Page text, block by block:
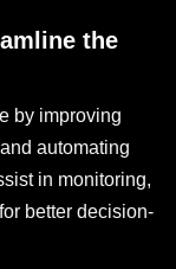
the
by improving
automating
in monitoring,
better decision-